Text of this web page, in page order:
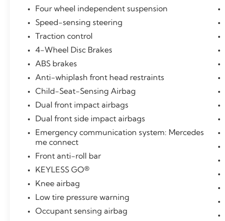
Four wheel independent suspension
Speed-sensing steering
Traction control
4-Wheel Disc Brakes
ABS brakes
Anti-whiplash front head restraints
Child-Seat-Sensing Airbag
Dual front impact airbags
Dual front side impact airbags
Emergency communication system: Mercedes
me connect
Front anti-roll bar
KEYLESS GO®
Knee airbag
Low tire pressure warning
Occupant sensing airbag